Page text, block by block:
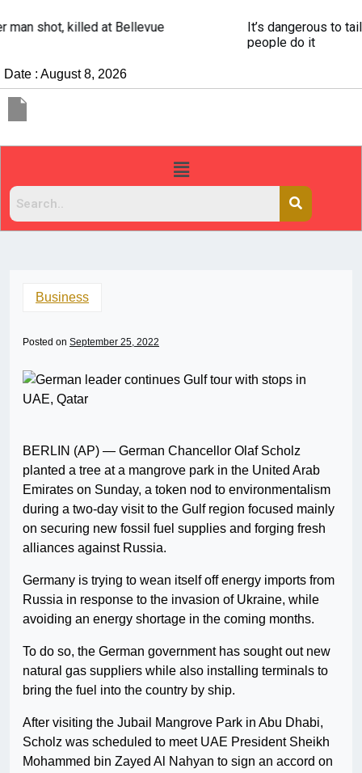
It’s dangerous to tailgate. A psychologist explains why
Date : August 8, 2026
Business
Posted on September 25, 2022
BERLIN (AP) — German Chancellor Olaf Scholz
planted a tree at a mangrove park in the United Arab
Emirates on Sunday, a token nod to environmentalism
during a two-day visit to the Gulf region focused mainly
on securing new fossil fuel supplies and forging fresh
alliances against Russia.
Germany is trying to wean itself off energy imports from
Russia in response to the invasion of Ukraine, while
avoiding an energy shortage in the coming months.
To do so, the German government has sought out new
natural gas suppliers while also installing terminals to
bring the fuel into the country by ship.
After visiting the Jubail Mangrove Park in Abu Dhabi,
Scholz was scheduled to meet UAE President Sheikh
Mohammed bin Zayed Al Nahyan to sign an accord on